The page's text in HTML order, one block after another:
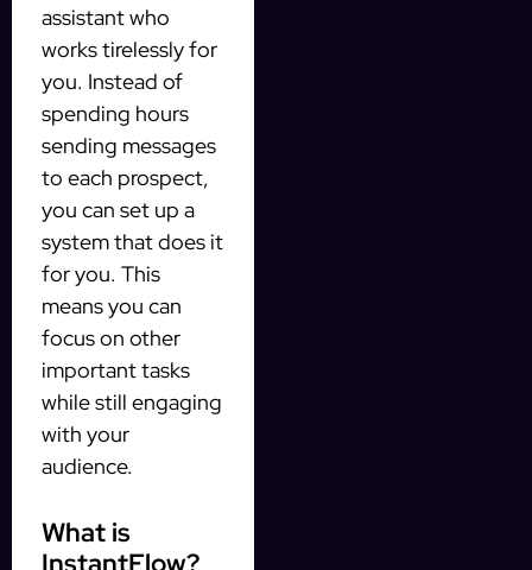
assistant who
works tirelessly for
you. Instead of
spending hours
sending messages
to each prospect,
you can set up a
system that does it
for you. This
means you can
focus on other
important tasks
while still engaging
with your
audience.
What is